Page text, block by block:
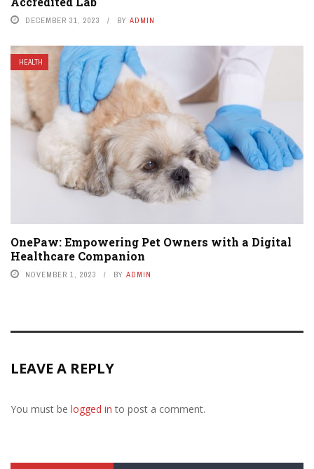
DECEMBER 31, 2023 BY ADMIN
HEALTH
OnePaw: Empowering Pet Owners with a Digital
Healthcare Companion
NOVEMBER 1, 2023 BY ADMIN
LEAVE A REPLY
You must be logged in to post a comment.